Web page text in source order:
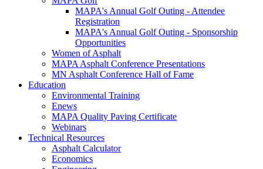
MAPA's Annual Golf Outing - Attendee
Registration
MAPA's Annual Golf Outing - Sponsorship
Opportunities
Women of Asphalt
MAPA Asphalt Conference Presentations
MN Asphalt Conference Hall of Fame
Education
Environmental Training
Enews
MAPA Quality Paving Certificate
Webinars
Technical Resources
Asphalt Calculator
Economics